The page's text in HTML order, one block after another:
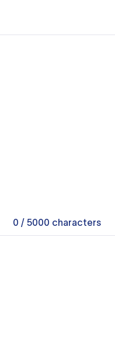
0 / 5000 characters